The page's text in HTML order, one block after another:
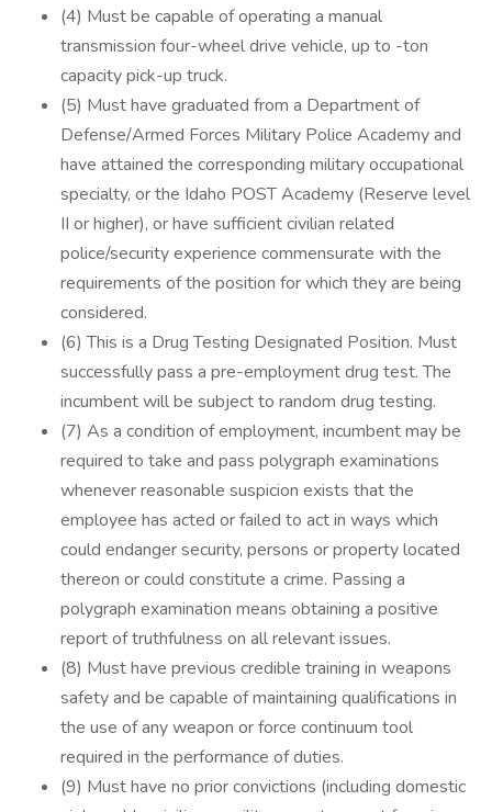
(4) Must be capable of operating a manual
transmission four-wheel drive vehicle, up to -ton
capacity pick-up truck.
(5) Must have graduated from a Department of
Defense/Armed Forces Military Police Academy and
have attained the corresponding military occupational
specialty, or the Idaho POST Academy (Reserve level
II or higher), or have sufficient civilian related
police/security experience commensurate with the
requirements of the position for which they are being
considered.
(6) This is a Drug Testing Designated Position. Must
successfully pass a pre-employment drug test. The
incumbent will be subject to random drug testing.
(7) As a condition of employment, incumbent may be
required to take and pass polygraph examinations
whenever reasonable suspicion exists that the
employee has acted or failed to act in ways which
could endanger security, persons or property located
thereon or could constitute a crime. Passing a
polygraph examination means obtaining a positive
report of truthfulness on all relevant issues.
(8) Must have previous credible training in weapons
safety and be capable of maintaining qualifications in
the use of any weapon or force continuum tool
required in the performance of duties.
(9) Must have no prior convictions (including domestic